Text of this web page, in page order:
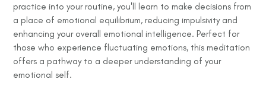
practice into your routine, you'll learn to make decisions from
a place of emotional equilibrium, reducing impulsivity and
enhancing your overall emotional intelligence. Perfect for
those who experience fluctuating emotions, this meditation
offers a pathway to a deeper understanding of your
emotional self.